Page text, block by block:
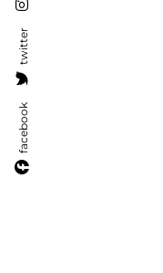
facebook
twitter